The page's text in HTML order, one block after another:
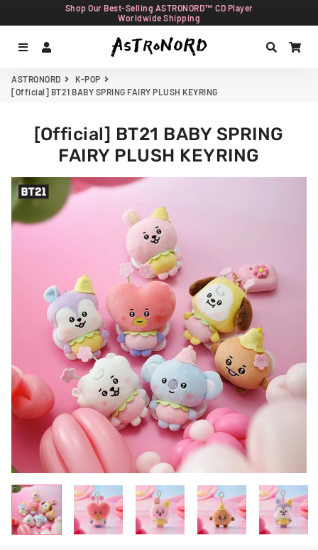
Shop Our Best-Selling ASTRONORD™ CD Player
Worldwide Shipping
Menu Search
ASTRONORD
K-POP
[Official] BT21 BABY SPRING FAIRY PLUSH KEYRING
[Official] BT21 BABY SPRING
FAIRY PLUSH KEYRING